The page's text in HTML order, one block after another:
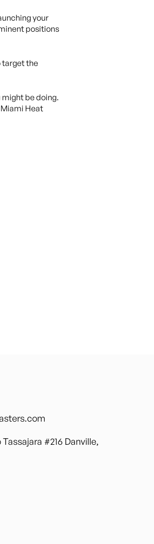
your
positions
target the
might be doing.
Heat
#216 Danville,